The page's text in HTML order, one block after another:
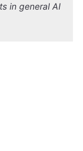
in general AI